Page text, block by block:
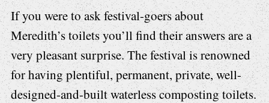
If you were to ask festival-goers about
Meredith’s toilets you’ll find their answers are a
very pleasant surprise. The festival is renowned
for having plentiful, permanent, private, well-
designed-and-built waterless composting toilets.